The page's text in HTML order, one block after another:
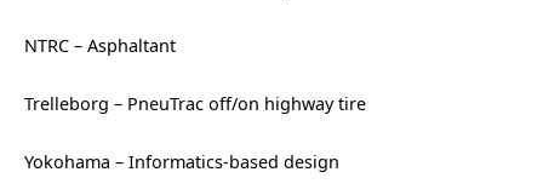
NTRC – Asphaltant
Trelleborg – PneuTrac off/on highway tire
Yokohama – Informatics-based design